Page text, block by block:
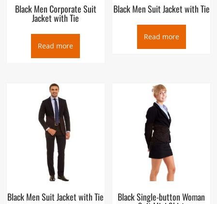
Black Men Corporate Suit
Jacket with Tie
Read more
Black Men Suit Jacket with Tie
Read more
Black Men Suit Jacket with Tie Black Single-button Woman